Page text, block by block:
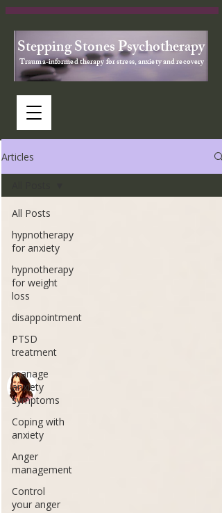
Stepping Stones Psychotherapy
Trauma-informed therapy for stress, anxiety and recovery
Articles
All Posts
hypnotherapy
for anxiety
hypnotherapy
for weight
loss
disappointment
PTSD
treatment
manage
anxiety
symptoms
Coping with
anxiety
Anger
management
Control
your anger